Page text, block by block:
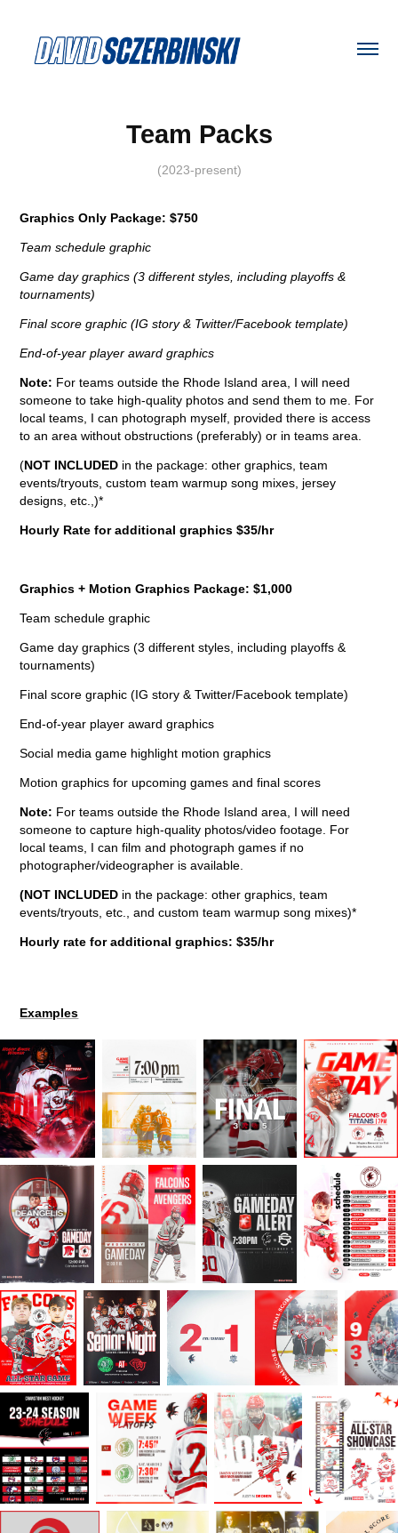
Team Packs
(2023-present)
Graphics Only Package: $750
Team schedule graphic
Game day graphics (3 different styles, including playoffs &
tournaments)
Final score graphic (IG story & Twitter/Facebook template)
End-of-year player award graphics
Note: For teams outside the Rhode Island area, I will need
someone to take high-quality photos and send them to me. For
local teams, I can photograph myself, provided there is access
to an area without obstructions (preferably) or in teams area.
(NOT INCLUDED in the package: other graphics, team
events/tryouts, custom team warmup song mixes, jersey
designs, etc.,)*
Hourly Rate for additional graphics $35/hr
Graphics + Motion Graphics Package: $1,000
Team schedule graphic
Game day graphics (3 different styles, including playoffs &
tournaments)
Final score graphic (IG story & Twitter/Facebook template)
End-of-year player award graphics
Social media game highlight motion graphics
Motion graphics for upcoming games and final scores
Note: For teams outside the Rhode Island area, I will need
someone to capture high-quality photos/video footage. For
local teams, I can film and photograph games if no
photographer/videographer is available.
(NOT INCLUDED in the package: other graphics, team
events/tryouts, etc., and custom team warmup song mixes)*
Hourly rate for additional graphics: $35/hr
Examples